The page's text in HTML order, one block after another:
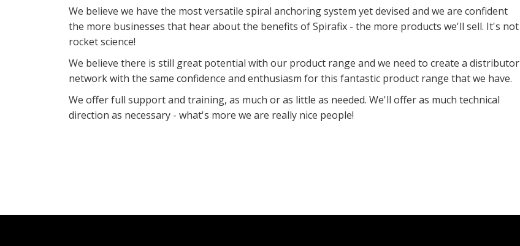
We believe we have the most versatile spiral anchoring system yet devised and we are confident
the more businesses that hear about the benefits of Spirafix - the more products we'll sell. It's not
rocket science!
We believe there is still great potential with our product range and we need to create a distributor
network with the same confidence and enthusiasm for this fantastic product range that we have.
We offer full support and training, as much or as little as needed. We'll offer as much technical
direction as necessary - what's more we are really nice people!